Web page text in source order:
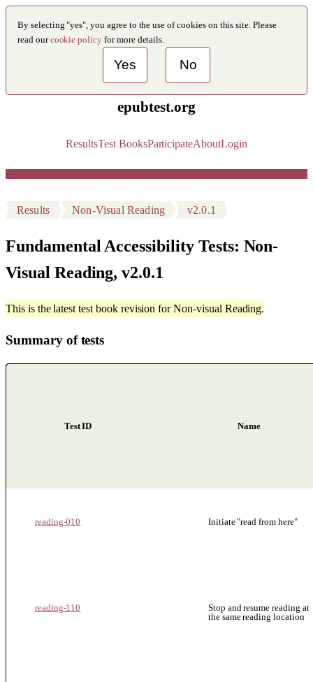
By selecting "yes", you agree to the use of cookies on this site. Please
read ourcookie policy for more details.
Yes No
epubtest.org
ResultsTest BooksParticipateAboutLogin
Results Non-Visual Reading v2.0.1
Fundamental Accessibility Tests: Non-
Visual Reading, v2.0.1
This is the latest test book revision for Non-visual Reading.
Summary of tests
Test ID Name
reading-010 Initiate "read from here"
reading-110
Stop and resume reading at
the same reading location